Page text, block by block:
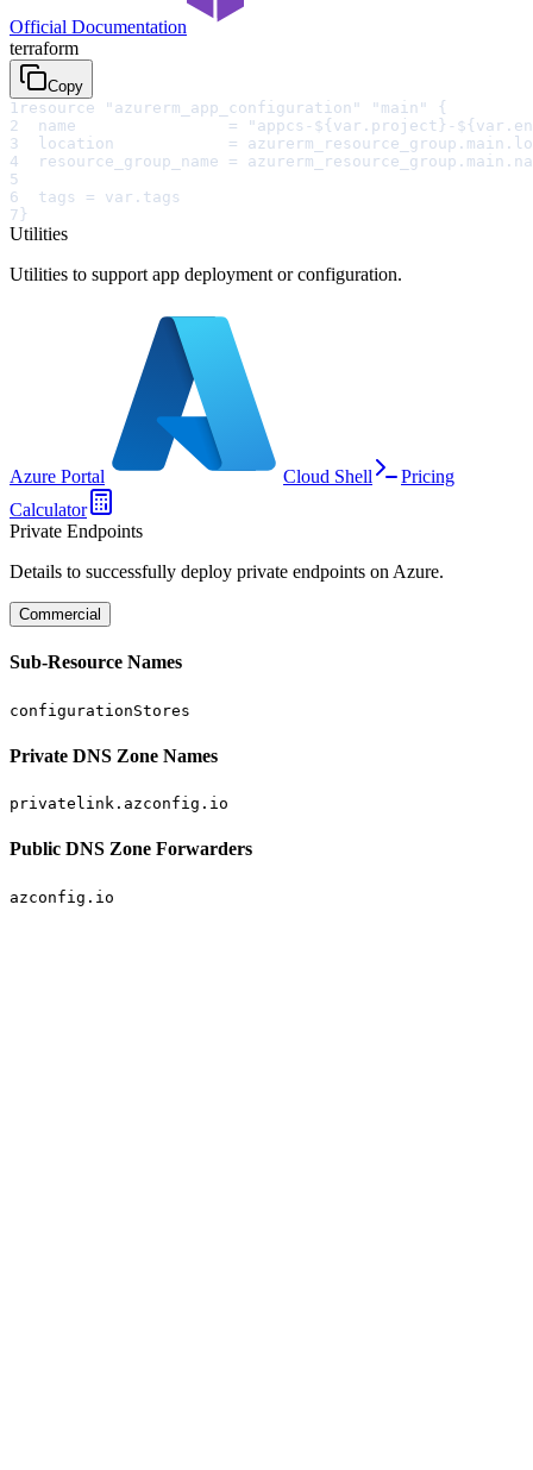
Official Documentation
terraform
Copy
1 resource "azurerm_app_configuration" "main" {
2
name                = "appcs-${var.project}-
3
location            =
4
resource_group_name =
5
6
  tags = var.tags
7 }
Utilities
Utilities to support app deployment or configuration.
Azure Portal Cloud Shell
Pricing
Calculator
Private Endpoints
Details to successfully deploy private endpoints on Azure.
Commercial
Sub-Resource Names
configurationStores
Private DNS Zone Names
privatelink.azconfig.io
Public DNS Zone Forwarders
azconfig.io